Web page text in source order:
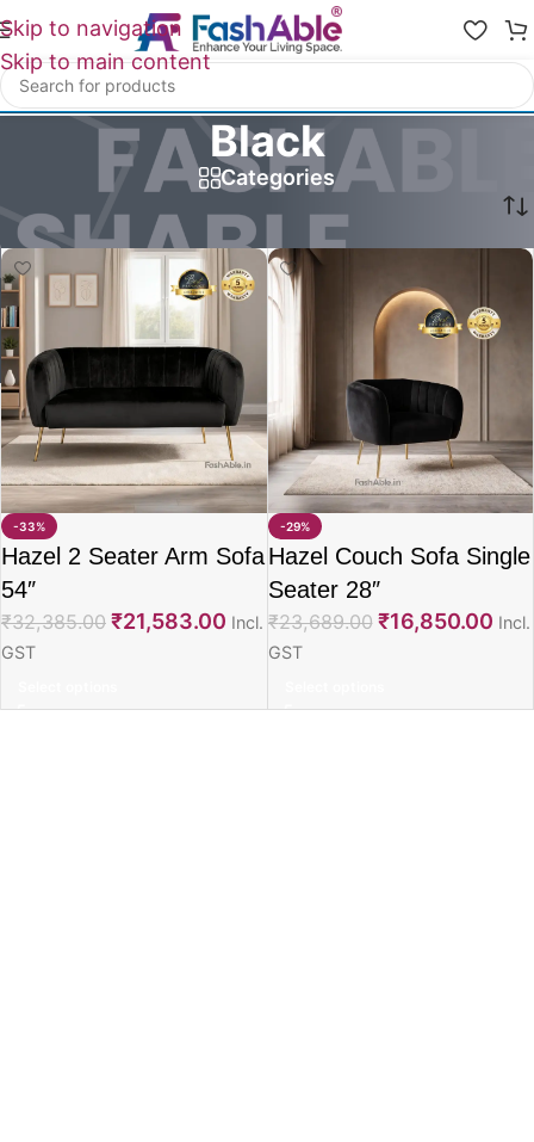
Skip to navigation
Skip to main content
Black
Categories
-33%
Hazel 2 Seater Arm Sofa
54″
₹32,385.00 ₹21,583.00 Incl.
GST
-29%
Hazel Couch Sofa Single
Seater 28″
₹23,689.00 ₹16,850.00 Incl.
GST